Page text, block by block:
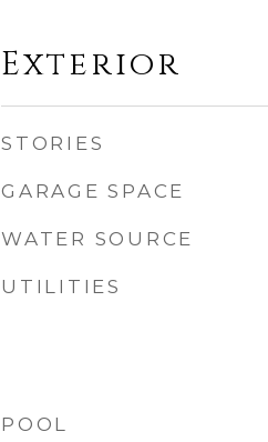
Exterior
STORIES
GARAGE SPACE
WATER SOURCE
UTILITIES
POOL